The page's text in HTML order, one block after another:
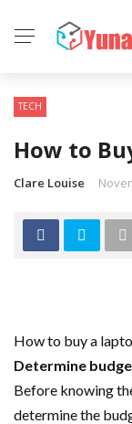
TECH
How to
Clare Louise
How to buy a
Determine
Before knowing
determine the